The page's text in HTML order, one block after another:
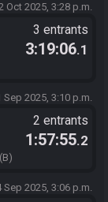
Oct 2025, 3:28 p.m.
3 entrants
3:19:06.1
Sep 2025, 3:10 p.m.
2 entrants
1:57:55.2
Sep 2025, 3:06 p.m.